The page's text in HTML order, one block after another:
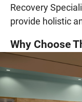
Recovery
provide holistic
Why Choose